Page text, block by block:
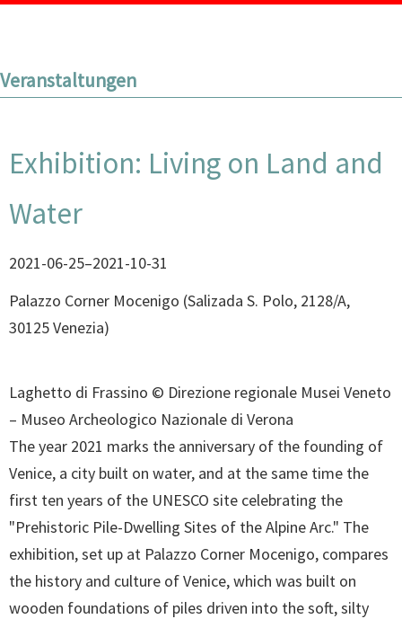
Veranstaltungen
Exhibition: Living on Land and
Water
2021-06-25–2021-10-31
Palazzo Corner Mocenigo (Salizada S. Polo, 2128/A,
30125 Venezia)
Laghetto di Frassino © Direzione regionale Musei Veneto
– Museo Archeologico Nazionale di Verona
The year 2021 marks the anniversary of the founding of
Venice, a city built on water, and at the same time the
first ten years of the UNESCO site celebrating the
"Prehistoric Pile-Dwelling Sites of the Alpine Arc." The
exhibition, set up at Palazzo Corner Mocenigo, compares
the history and culture of Venice, which was built on
wooden foundations of piles driven into the soft, silty